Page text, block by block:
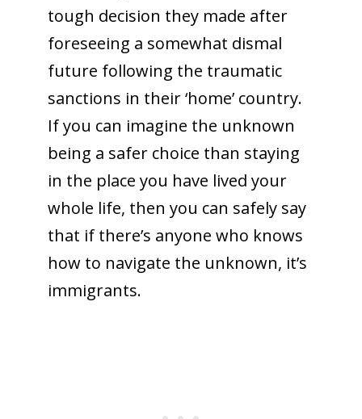
tough decision they made after
foreseeing a somewhat dismal
future following the traumatic
sanctions in their ‘home’ country.
If you can imagine the unknown
being a safer choice than staying
in the place you have lived your
whole life, then you can safely say
that if there’s anyone who knows
how to navigate the unknown, it’s
immigrants.